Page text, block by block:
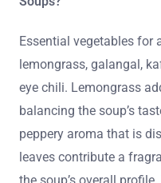
Essential vegetables for
lemongrass, galangal,
eye chili. Lemongrass
balancing the soup’s
peppery aroma that is
leaves contribute a